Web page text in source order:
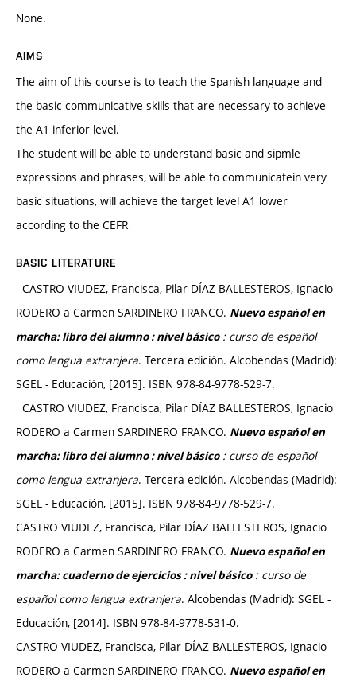
None.
AIMS
The aim of this course is to teach the Spanish language and
the basic communicative skills that are necessary to achieve
the A1 inferior level.
The student will be able to understand basic and sipmle
expressions and phrases, will be able to communicatein very
basic situations, will achieve the target level A1 lower
according to the CEFR
BASIC LITERATURE
CASTRO VIUDEZ, Francisca, Pilar DÍAZ BALLESTEROS, Ignacio
RODERO a Carmen SARDINERO FRANCO. Nuevo espańol en
marcha: libro del alumno : nivel básico: curso de español
como lengua extranjera. Tercera edición. Alcobendas (Madrid):
SGEL - Educación, [2015]. ISBN 978-84-9778-529-7.
CASTRO VIUDEZ, Francisca, Pilar DÍAZ BALLESTEROS, Ignacio
RODERO a Carmen SARDINERO FRANCO. Nuevo espańol en
marcha: libro del alumno : nivel básico: curso de español
como lengua extranjera. Tercera edición. Alcobendas (Madrid):
SGEL - Educación, [2015]. ISBN 978-84-9778-529-7.
CASTRO VIUDEZ, Francisca, Pilar DÍAZ BALLESTEROS, Ignacio
RODERO a Carmen SARDINERO FRANCO. Nuevo español en
marcha: cuaderno de ejercicios : nivel básico: curso de
español como lengua extranjera. Alcobendas (Madrid): SGEL -
Educación, [2014]. ISBN 978-84-9778-531-0.
CASTRO VIUDEZ, Francisca, Pilar DÍAZ BALLESTEROS, Ignacio
RODERO a Carmen SARDINERO FRANCO. Nuevo español en